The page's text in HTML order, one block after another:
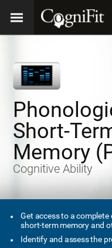
Short-
Memory
Cognitive Ability
Get access to a
short-term memory and
Identify and assess the